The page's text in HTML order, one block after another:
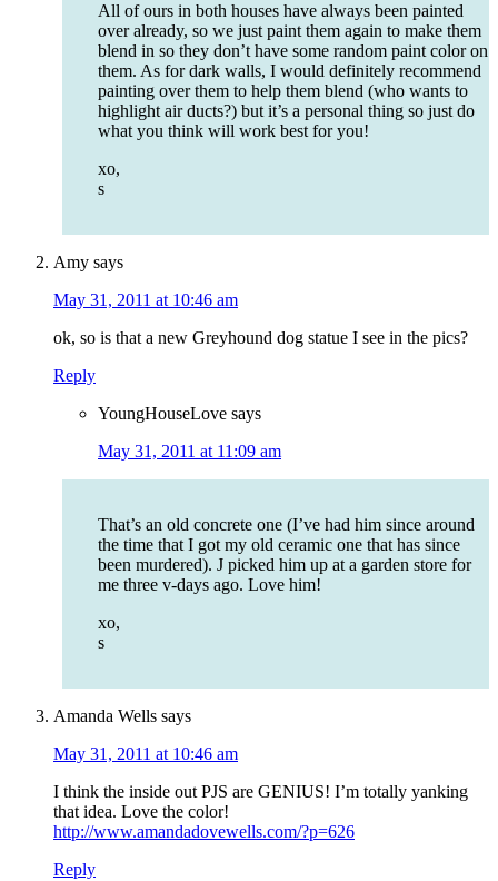
All of ours in both houses have always been painted
over already, so we just paint them again to make them
blend in so they don’t have some random paint color on
them. As for dark walls, I would definitely recommend
painting over them to help them blend (who wants to
highlight air ducts?) but it’s a personal thing so just do
what you think will work best for you!
xo,
s
Amy says
May 31, 2011 at 10:46 am
ok, so is that a new Greyhound dog statue I see in the pics?
Reply
YoungHouseLove says
May 31, 2011 at 11:09 am
That’s an old concrete one (I’ve had him since around
the time that I got my old ceramic one that has since
been murdered). J picked him up at a garden store for
me three v-days ago. Love him!
xo,
s
Amanda Wells says
May 31, 2011 at 10:46 am
I think the inside out PJS are GENIUS! I’m totally yanking
that idea. Love the color!
http://www.amandadovewells.com/?p=626
Reply